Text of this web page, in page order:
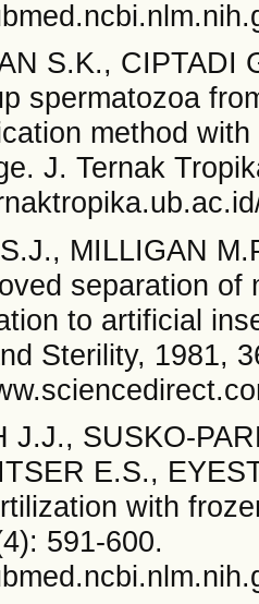
S.K., CIPTADI
spermatozoa
method
J. Ternak
MILLIGAN
separation of
to artificial
Sterility, 1981,
J.J., SUSKO-
E.S.,
with
591-600.